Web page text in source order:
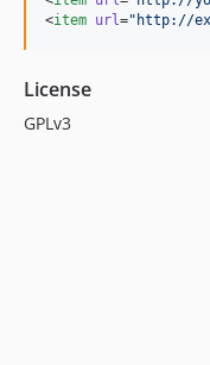
<item url=" http://
License
GPLv3